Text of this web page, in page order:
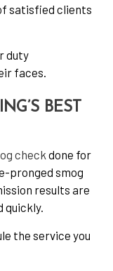
satisfied clients
duty
faces.
BEST
checkdone for
pronged smog
results are
quickly.
the service you